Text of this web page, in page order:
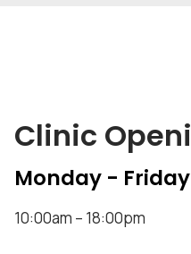
Clinic
Monday - Friday
10:00am – 18:00pm